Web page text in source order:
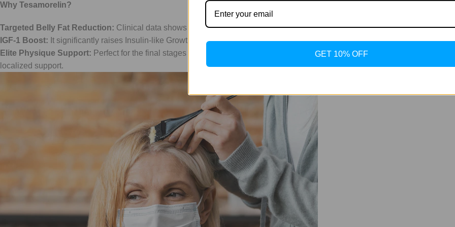
Why Tesamorelin?
Targeted Belly Fat Reduction: Clinical data shows a significant reduction in deep abdominal fat.
IGF-1 Boost: It significantly raises Insulin-like Growth Factor 1, which is the actual "workhorse" of fat breakdown and muscle
Elite Physique Support: Perfect for the final stages of a cutting phase where "Ret" or "Tirz" (our metabolic foundations) need
localized support.
GET 10% OFF